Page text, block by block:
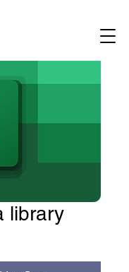
library